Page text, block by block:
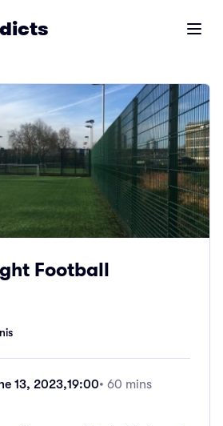
Open
Football
13, 2023,19:00• 60 mins